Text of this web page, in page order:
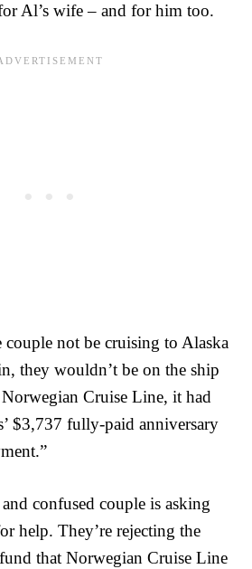
Al’s wife – and for him too.
not be cruising to Alaska
they wouldn’t be on the ship
Cruise Line, it had
$3,737 fully-paid anniversary
confused couple is asking
help. They’re rejecting the
that Norwegian Cruise Line